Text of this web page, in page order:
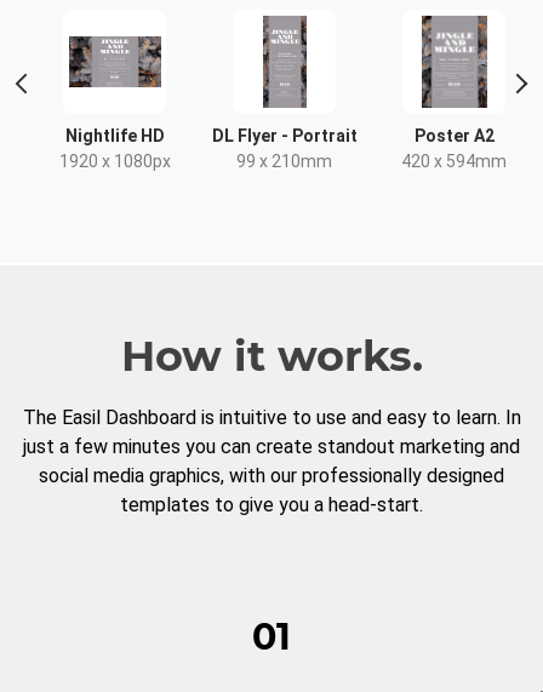
Nightlife HD
1920 x 1080px
DL Flyer - Portrait
99 x 210mm
Poster A2
420 x 594mm
How it works.
The Easil Dashboard is intuitive to use and easy to learn. In
just a few minutes you can create standout marketing and
social media graphics, with our professionally designed
templates to give you a head-start.
01